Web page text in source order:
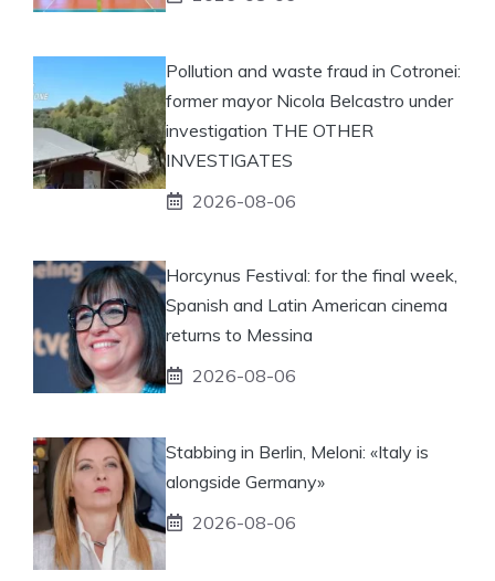
Pollution and waste fraud in Cotronei:
former mayor Nicola Belcastro under
investigation THE OTHER
INVESTIGATES
2026-08-06
Horcynus Festival: for the final week,
Spanish and Latin American cinema
returns to Messina
2026-08-06
Stabbing in Berlin, Meloni: «Italy is
alongside Germany»
2026-08-06